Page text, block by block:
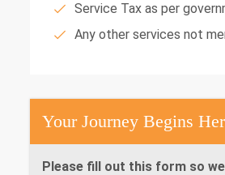
Service Tax as per
Any other services not
Your Journey Begins
Please fill out this form so